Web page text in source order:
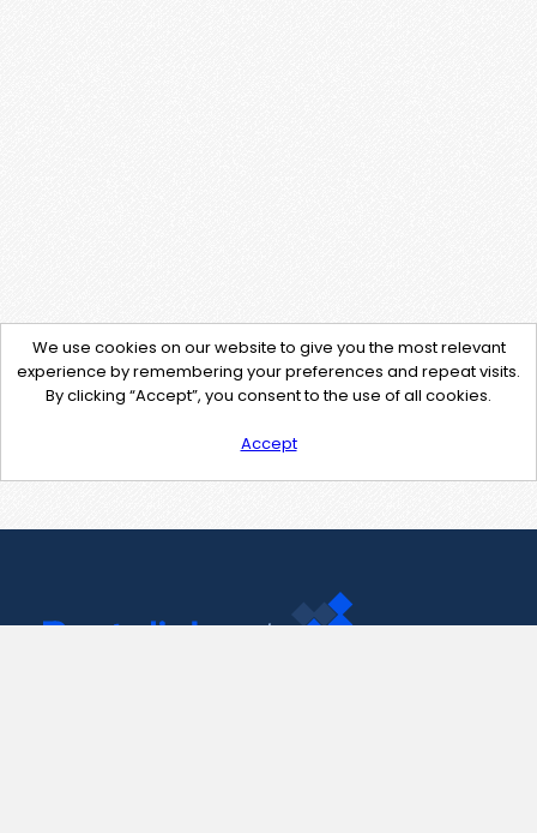
We use cookies on our website to give you the most relevant
experience by remembering your preferences and repeat visits.
By clicking “Accept”, you consent to the use of all cookies.
Accept